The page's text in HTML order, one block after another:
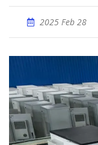
2025 Feb 28